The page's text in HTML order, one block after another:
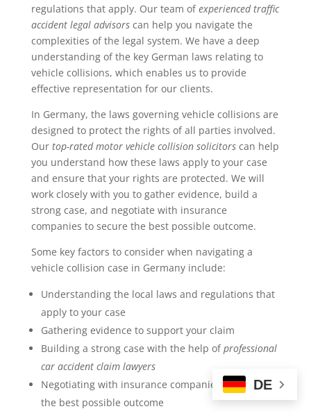
regulations that apply. Our team ofexperienced traffic
accident legal advisorscan help you navigate the
complexities of the legal system. We have a deep
understanding of the key German laws relating to
vehicle collisions, which enables us to provide
effective representation for our clients.
In Germany, the laws governing vehicle collisions are
designed to protect the rights of all parties involved.
Our top-rated motor vehicle collision solicitorscan help
you understand how these laws apply to your case
and ensure that your rights are protected. We will
work closely with you to gather evidence, build a
strong case, and negotiate with insurance
companies to secure the best possible outcome.
Some key factors to consider when navigating a
vehicle collision case in Germany include:
Understanding the local laws and regulations that
apply to your case
Gathering evidence to support your claim
Building a strong case with the help ofprofessional
car accident claim lawyers
Negotiating with insurance companies to secure
the best possible outcome
DE